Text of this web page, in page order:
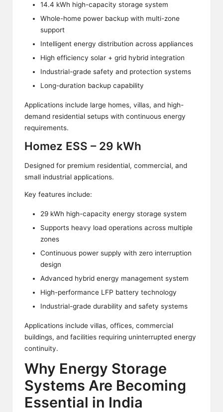
14.4 kWh high-capacity storage system
Whole-home power backup with multi-zone
support
Intelligent energy distribution across appliances
High efficiency solar + grid hybrid integration
Industrial-grade safety and protection systems
Long-duration backup capability
Applications include large homes, villas, and high-
demand residential setups with continuous energy
requirements.
Homez ESS – 29 kWh
Designed for premium residential, commercial, and
small industrial applications.
Key features include:
29 kWh high-capacity energy storage system
Supports heavy load operations across multiple
zones
Continuous power supply with zero interruption
design
Advanced hybrid energy management system
High-performance LFP battery technology
Industrial-grade durability and safety systems
Applications include villas, offices, commercial
buildings, and facilities requiring uninterrupted energy
continuity.
Why Energy Storage
Systems Are Becoming
Essential in India